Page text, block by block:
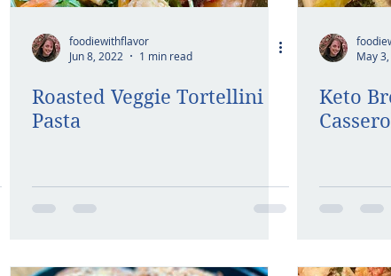
foodiewithflavor
Jun 8, 2022
1 min read
Roasted Veggie Tortellini
Pasta
May
Keto